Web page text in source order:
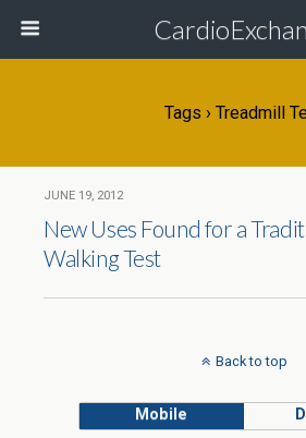
Tags › Treadmill
JUNE 19, 2012
New Uses Found for a
Walking Test
Back to top
Mobile